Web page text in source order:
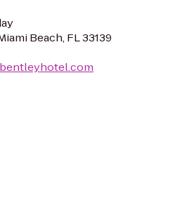
Beach, FL 33139